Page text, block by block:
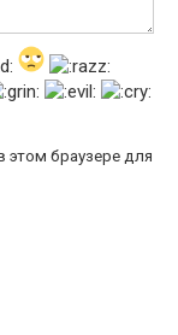
этом браузере для